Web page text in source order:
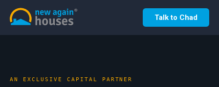
Talk to Chad
AN EXCLUSIVE CAPITAL PARTNER